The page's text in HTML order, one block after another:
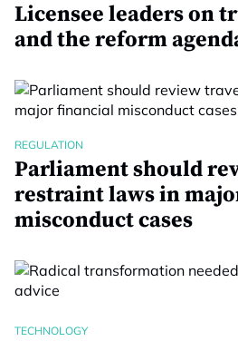
Licensee leaders on
and the reform
REGULATION
Parliament should
restraint laws in
misconduct cases
TECHNOLOGY